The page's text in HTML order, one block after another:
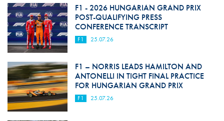
F1 - 2026 HUNGARIAN GRAND PRIX
POST-QUALIFYING PRESS
CONFERENCE TRANSCRIPT
F1 25.07.26
F1 – NORRIS LEADS HAMILTON AND
ANTONELLI IN TIGHT FINAL PRACTICE
FOR HUNGARIAN GRAND PRIX
F1 25.07.26